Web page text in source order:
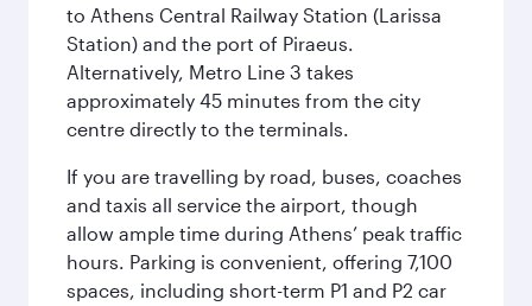
to Athens Central Railway Station (Larissa
Station) and the port of Piraeus.
Alternatively, Metro Line 3 takes
approximately 45 minutes from the city
centre directly to the terminals.
If you are travelling by road, buses, coaches
and taxis all service the airport, though
allow ample time during Athens’ peak traffic
hours. Parking is convenient, offering 7,100
spaces, including short-term P1 and P2 car